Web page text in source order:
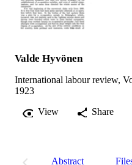
Valde Hyvönen
International labour review,
1923
View
Share
Abstract